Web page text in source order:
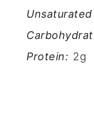
Unsaturated
Protein: 2g